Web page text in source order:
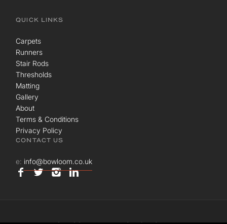
QUICK LINKS
Carpets
Runners
Stair Rods
Thresholds
Matting
Gallery
About
Terms & Conditions
Privacy Policy
CONTACT US
e: info@bowloom.co.uk